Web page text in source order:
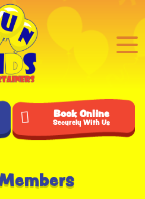
Book Online
Securely With Us